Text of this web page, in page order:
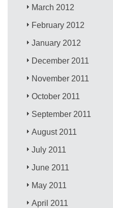
March 2012
February 2012
January 2012
December 2011
November 2011
October 2011
September 2011
August 2011
July 2011
June 2011
May 2011
April 2011